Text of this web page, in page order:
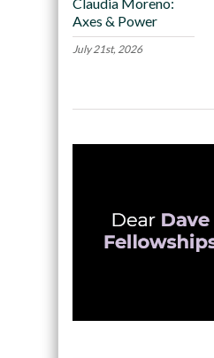
Axes & Power
July 21st, 2026